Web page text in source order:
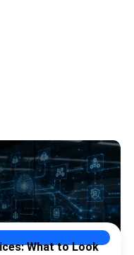
What to Look